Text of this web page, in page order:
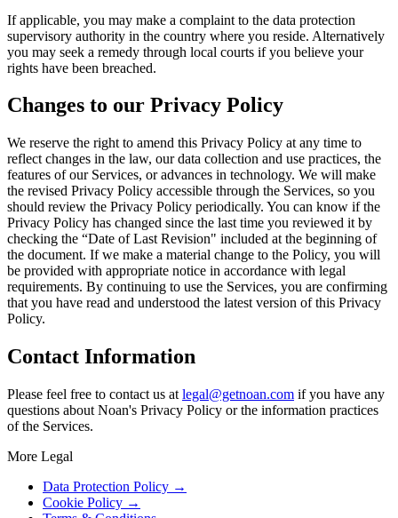
If applicable, you may make a complaint to the data protection
supervisory authority in the country where you reside. Alternatively
you may seek a remedy through local courts if you believe your
rights have been breached.
Changes to our Privacy Policy
We reserve the right to amend this Privacy Policy at any time to
reflect changes in the law, our data collection and use practices, the
features of our Services, or advances in technology. We will make
the revised Privacy Policy accessible through the Services, so you
should review the Privacy Policy periodically. You can know if the
Privacy Policy has changed since the last time you reviewed it by
checking the “Date of Last Revision" included at the beginning of
the document. If we make a material change to the Policy, you will
be provided with appropriate notice in accordance with legal
requirements. By continuing to use the Services, you are confirming
that you have read and understood the latest version of this Privacy
Policy.
Contact Information
Please feel free to contact us at legal@getnoan.com if you have any
questions about Noan's Privacy Policy or the information practices
of the Services.
More Legal
Data Protection Policy →
Cookie Policy →